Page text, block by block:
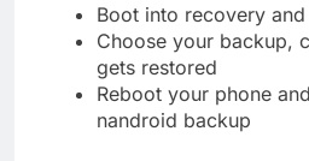
Boot into recovery
Choose your backup,
gets restored
Reboot your phone
nandroid backup